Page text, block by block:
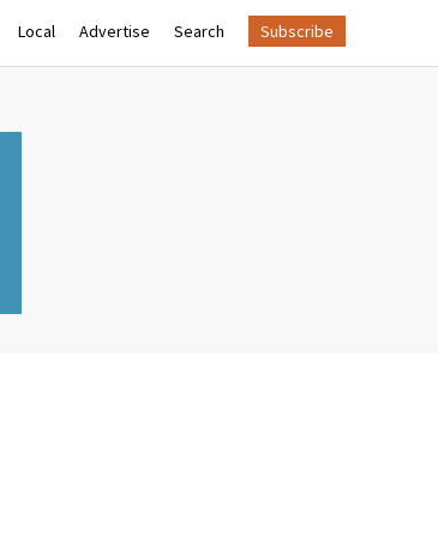
Local Advertise Search Subscribe